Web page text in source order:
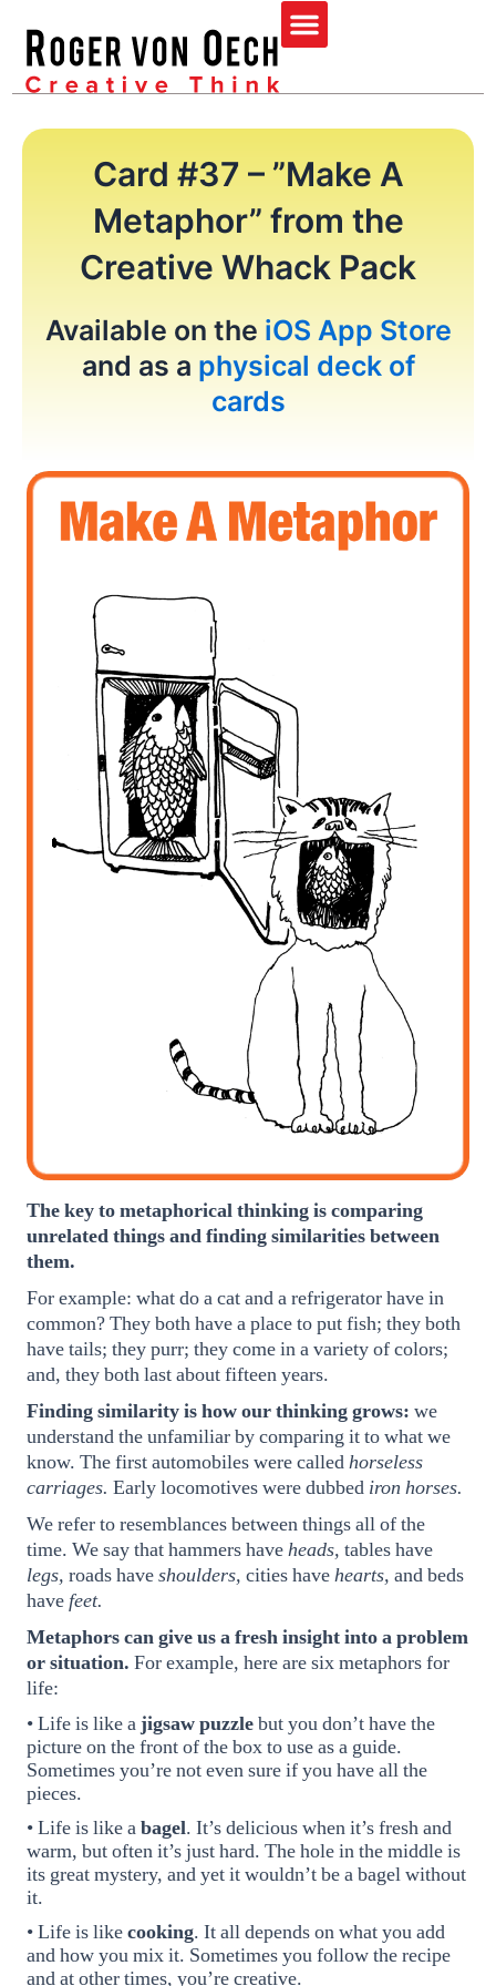
content
Menu
Card #37 – ”Make A
Metaphor” from the
Creative Whack Pack
Available on the iOS App Store
and as a physical deck of
cards
The key to metaphorical thinking is comparing
unrelated things and finding similarities between
them.
For example: what do a cat and a refrigerator have in
common? They both have a place to put fish; they both
have tails; they purr; they come in a variety of colors;
and, they both last about fifteen years.
Finding similarity is how our thinking grows: we
understand the unfamiliar by comparing it to what we
know. The first automobiles were called horseless
carriages. Early locomotives were dubbed iron horses.
We refer to resemblances between things all of the
time. We say that hammers have heads, tables have
legs, roads have shoulders, cities have hearts, and beds
have feet.
Metaphors can give us a fresh insight into a problem
or situation. For example, here are six metaphors for
life:
• Life is like a jigsaw puzzle but you don’t have the
picture on the front of the box to use as a guide.
Sometimes you’re not even sure if you have all the
pieces.
• Life is like a bagel. It’s delicious when it’s fresh and
warm, but often it’s just hard. The hole in the middle is
its great mystery, and yet it wouldn’t be a bagel without
it.
• Life is like cooking. It all depends on what you add
and how you mix it. Sometimes you follow the recipe
and at other times, you’re creative.